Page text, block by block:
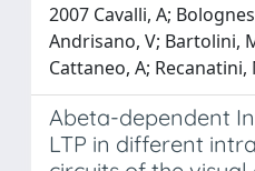
2007 Cavalli, A;
Andrisano, V; Bartolini,
Cattaneo, A;
Abeta-dependent
LTP in different